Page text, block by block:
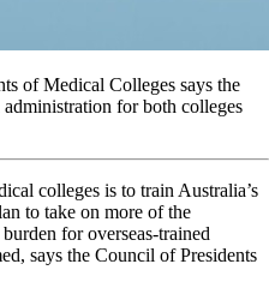
of Medical Colleges says the
for both colleges
colleges is to train Australia’s
to take on more of the
for overseas-trained
says the Council of Presidents